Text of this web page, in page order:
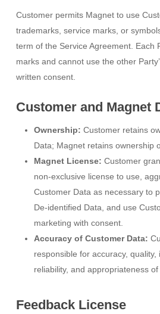
Customer permits Magnet to use
trademarks, service marks, or
term of the Service Agreement. Each
marks and cannot use the other
written consent.
Customer and Magnet
Ownership: Customer retains
Data; Magnet retains ownership
Magnet License: Customer
non-exclusive license to use,
Customer Data as necessary to
De-identified Data, and use
marketing with consent.
Accuracy of Customer Data:
responsible for accuracy, quality,
reliability, and appropriateness of
Feedback License